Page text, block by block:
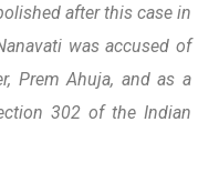
after this case in
was accused of
Prem Ahuja, and as a
302 of the Indian